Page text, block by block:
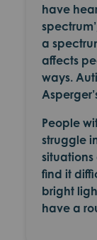
have
a
affects
ways.
People
struggle
find it
bright
have a